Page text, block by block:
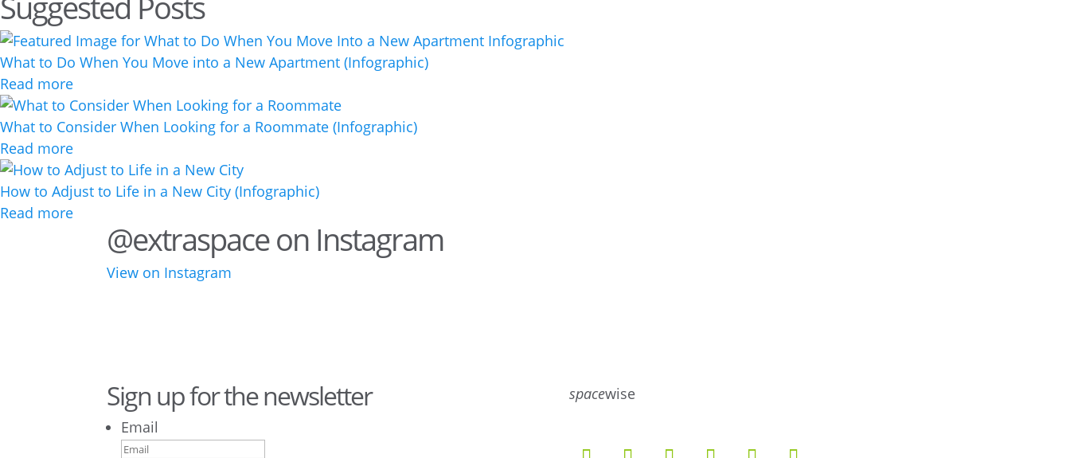
What to Do When You Move into a New Apartment (Infographic)
Read more
What to Consider When Looking for a Roommate (Infographic)
Read more
How to Adjust to Life in a New City (Infographic)
Read more
@extraspace on Instagram
View on Instagram
10 6
Sign up for the newsletter
Email
spacewise